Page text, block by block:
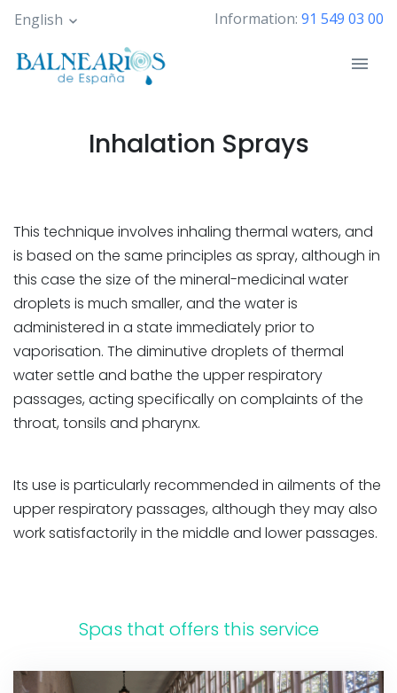
Skip
main
content
English Information: 91 549 03 00
Inhalation Sprays
This technique involves inhaling thermal waters, and
is based on the same principles as spray, although in
this case the size of the mineral-medicinal water
droplets is much smaller, and the water is
administered in a state immediately prior to
vaporisation. The diminutive droplets of thermal
water settle and bathe the upper respiratory
passages, acting specifically on complaints of the
throat, tonsils and pharynx.
Its use is particularly recommended in ailments of the
upper respiratory passages, although they may also
work satisfactorily in the middle and lower passages.
Spas that offers this service